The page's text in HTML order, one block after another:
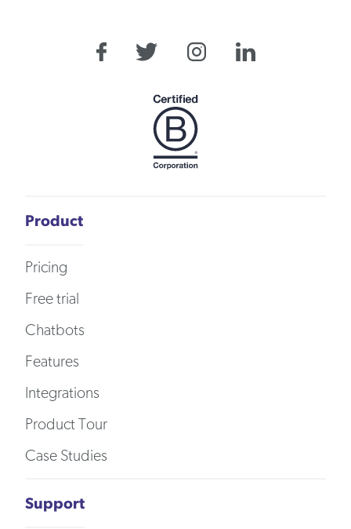
Product
Pricing
Free trial
Chatbots
Features
Integrations
Product Tour
Case Studies
Support